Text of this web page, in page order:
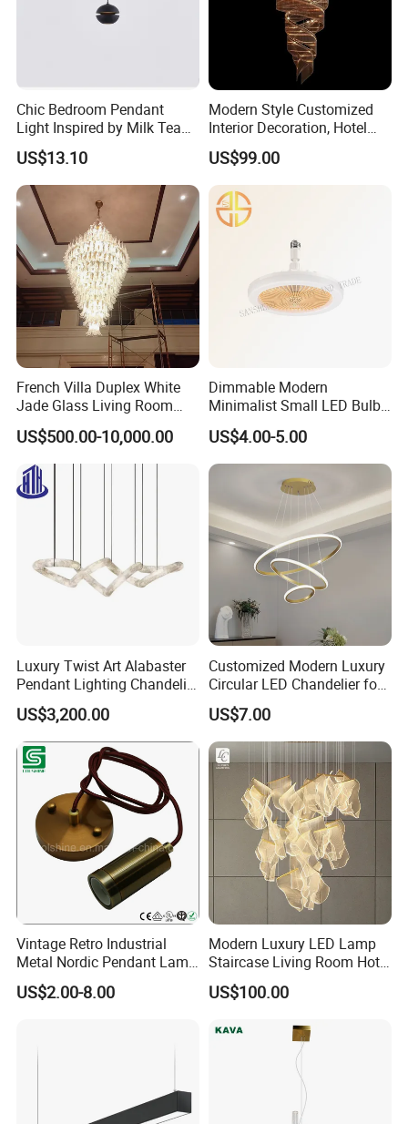
Chic Bedroom Pendant
Light Inspired by Milk Tea
Shops
US$13.10
Modern Style Customized
Interior Decoration, Hotel
Lobby, Villa, Staircase,
Luxurious LED Pendant
Light
US$99.00
French Villa Duplex White
Jade Glass Living Room
Chandelier Staircase
Shopping Mall Ballroom
High-Altitude Decorative
Lighting
US$500.00-10,000.00
Dimmable Modern
Minimalist Small LED Bulb
Fan Light
US$4.00-5.00
Luxury Twist Art Alabaster
Pendant Lighting Chandelier
for Interior Decoration
Projects (8088)
US$3,200.00
Customized Modern Luxury
Circular LED Chandelier for
Villa Hotels and Bedrooms
US$7.00
Vintage Retro Industrial
Metal Nordic Pendant Lamp
with Ce & RoHS Certificates
US$2.00-8.00
Modern Luxury LED Lamp
Staircase Living Room Hotel
Lobby Acrylic Pendent Light
US$100.00